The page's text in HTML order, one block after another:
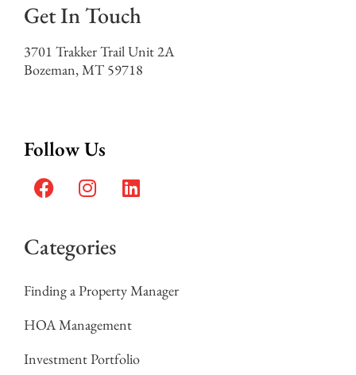
Get In Touch
3701 Trakker Trail Unit 2A
Bozeman, MT 59718
Follow Us
Categories
Finding a Property Manager
HOA Management
Investment Portfolio